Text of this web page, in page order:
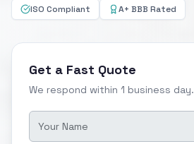
ISO Compliant
A+ BBB Rated
Get a Fast Quote
We respond within 1 business day.